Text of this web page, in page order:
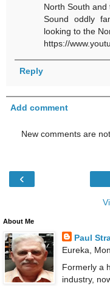
North South and
Sound oddly
looking to the
https://
Reply
Add comment
New comments are
‹
About Me
Paul
Eureka,
Formerly a
industry,